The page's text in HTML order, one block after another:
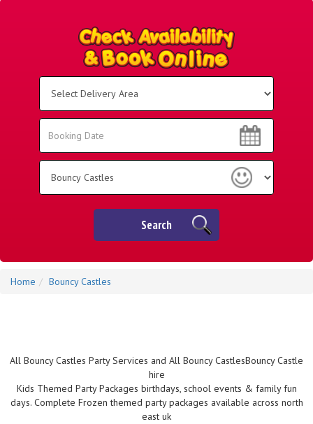
Area:
Search
Search
Search
Home Bouncy Castles
All Bouncy Castles Party Services and All Bouncy CastlesBouncy Castle
hire
Kids Themed Party Packages birthdays, school events & family fun
days. Complete Frozen themed party packages available across north
east uk